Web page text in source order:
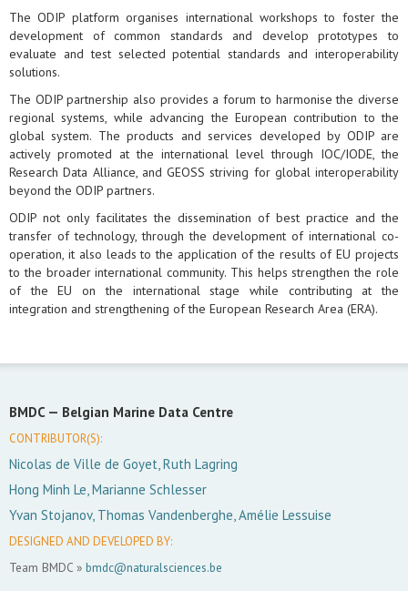
The ODIP platform organises international workshops to foster the
development of common standards and develop prototypes to
evaluate and test selected potential standards and interoperability
solutions.
The ODIP partnership also provides a forum to harmonise the diverse
regional systems, while advancing the European contribution to the
global system. The products and services developed by ODIP are
actively promoted at the international level through IOC/IODE, the
Research Data Alliance, and GEOSS striving for global interoperability
beyond the ODIP partners.
ODIP not only facilitates the dissemination of best practice and the
transfer of technology, through the development of international co-
operation, it also leads to the application of the results of EU projects
to the broader international community. This helps strengthen the role
of the EU on the international stage while contributing at the
integration and strengthening of the European Research Area (ERA).
BMDC — Belgian Marine Data Centre
CONTRIBUTOR(S):
Nicolas de Ville de Goyet, Ruth Lagring
Hong Minh Le, Marianne Schlesser
Yvan Stojanov, Thomas Vandenberghe, Amélie Lessuise
DESIGNED AND DEVELOPED BY:
Team BMDC » bmdc@naturalsciences.be